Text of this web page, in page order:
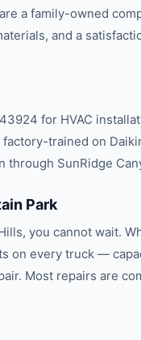
a family-owned
and a
for HVAC
trained on
through SunRidge
Park
you cannot wait.
on every truck —
Most repairs are